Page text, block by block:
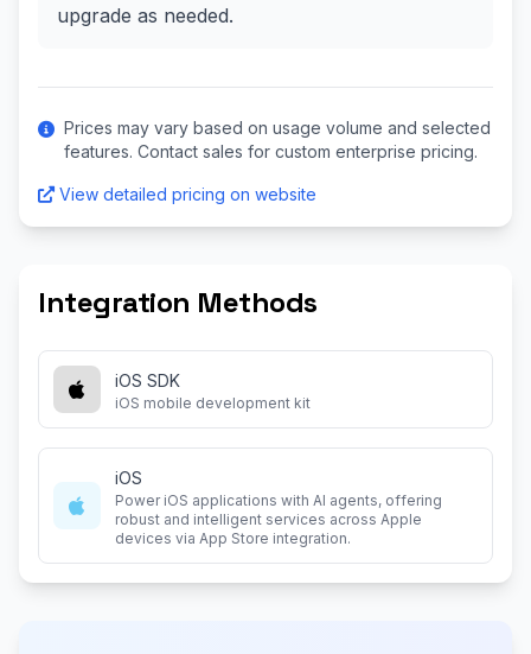
upgrade as needed.
Prices may vary based on usage volume and selected
features. Contact sales for custom enterprise pricing.
View detailed pricing on website
Integration Methods
iOS SDK
iOS mobile development kit
iOS
Power iOS applications with AI agents, offering
robust and intelligent services across Apple
devices via App Store integration.